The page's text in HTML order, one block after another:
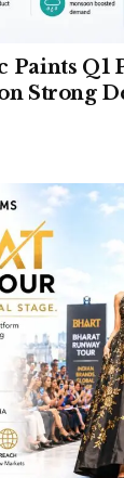
Paints Q1
Strong